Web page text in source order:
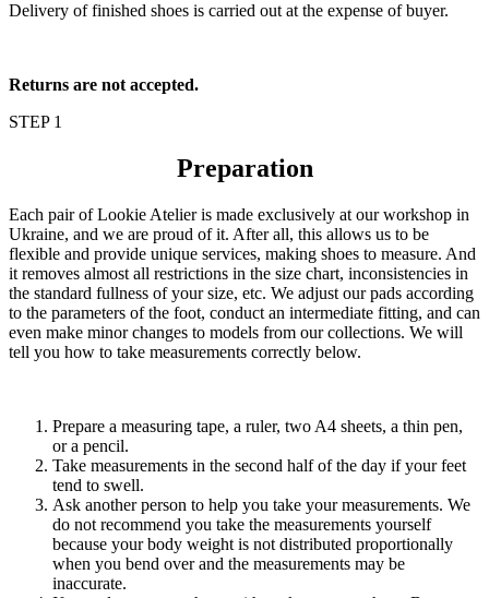
Delivery of finished shoes is carried out at the expense of buyer.
Returns are not accepted.
STEP 1
Preparation
Each pair of Lookie Atelier is made exclusively at our workshop in
Ukraine, and we are proud of it. After all, this allows us to be
flexible and provide unique services, making shoes to measure. And
it removes almost all restrictions in the size chart, inconsistencies in
the standard fullness of your size, etc. We adjust our pads according
to the parameters of the foot, conduct an intermediate fitting, and can
even make minor changes to models from our collections. We will
tell you how to take measurements correctly below.
Prepare a measuring tape, a ruler, two A4 sheets, a thin pen,
or a pencil.
Take measurements in the second half of the day if your feet
tend to swell.
Ask another person to help you take your measurements. We
do not recommend you take the measurements yourself
because your body weight is not distributed proportionally
when you bend over and the measurements may be
inaccurate.